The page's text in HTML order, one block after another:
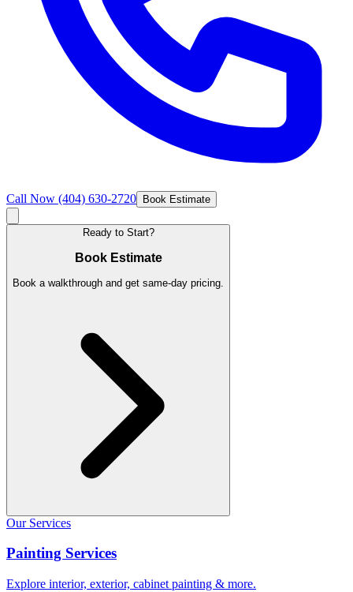
Call Now (404) 630-2720 Book Estimate
Ready to Start?
Book Estimate
Book a walkthrough and get same-day pricing.
Our Services
Painting Services
Explore interior, exterior, cabinet painting & more.